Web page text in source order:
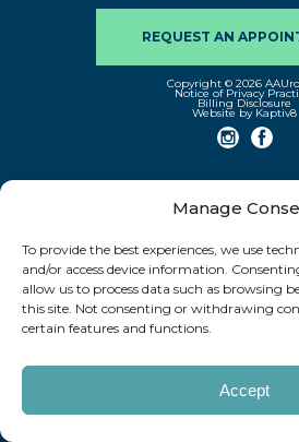
Manage
To provide the best experiences, we use
and/or access device information.
allow us to process data such as browsing
this site. Not consenting or withdrawing
certain features and functions.
Accept
REQUEST AN
Copyright © 2026
Notice of Privacy
Billing Disclosure
Website by Kaptiv8